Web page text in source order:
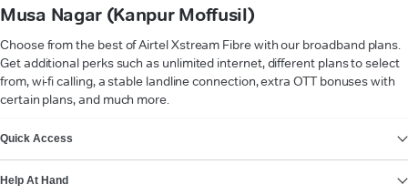
Musa Nagar (Kanpur Moffusil)
Choose from the best of Airtel Xstream Fibre with our broadband plans.
Get additional perks such as unlimited internet, different plans to select
from, wi-fi calling, a stable landline connection, extra OTT bonuses with
certain plans, and much more.
Quick Access
Help At Hand